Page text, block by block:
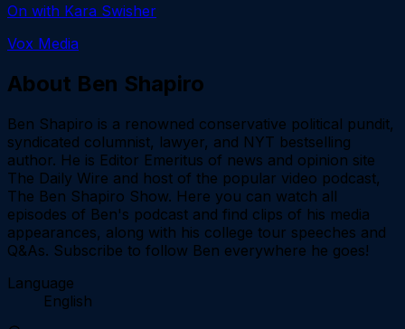
On with Kara Swisher
Vox Media
About Ben Shapiro
Ben Shapiro is a renowned conservative political pundit,
syndicated columnist, lawyer, and NYT bestselling
author. He is Editor Emeritus of news and opinion site
The Daily Wire and host of the popular video podcast,
The Ben Shapiro Show. Here you can watch all
episodes of Ben's podcast and find clips of his media
appearances, along with his college tour speeches and
Q&As. Subscribe to follow Ben everywhere he goes!
Language
English